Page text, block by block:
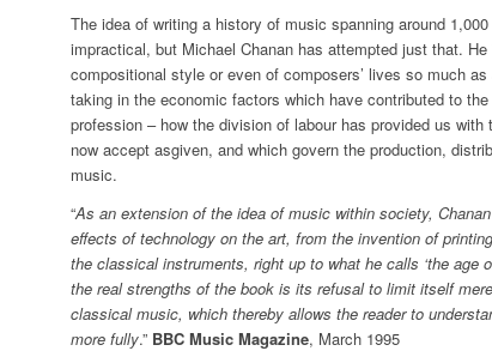
The idea of writing a history of music spanning around
impractical, but Michael Chanan has attempted just that.
compositional style or even of composers’ lives so much
taking in the economic factors which have contributed to
profession – how the division of labour has provided us with
now accept asgiven, and which govern the production,
music.
“As an extension of the idea of music within society,
effects of technology on the art, from the invention of
the classical instruments, right up to what he calls ‘the age
the real strengths of the book is its refusal to limit itself
classical music, which thereby allows the reader to
more fully.” BBC Music Magazine, March 1995